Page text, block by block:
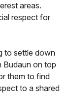
areas.
respect for
to settle down
Budaun on top
them to find
to a shared